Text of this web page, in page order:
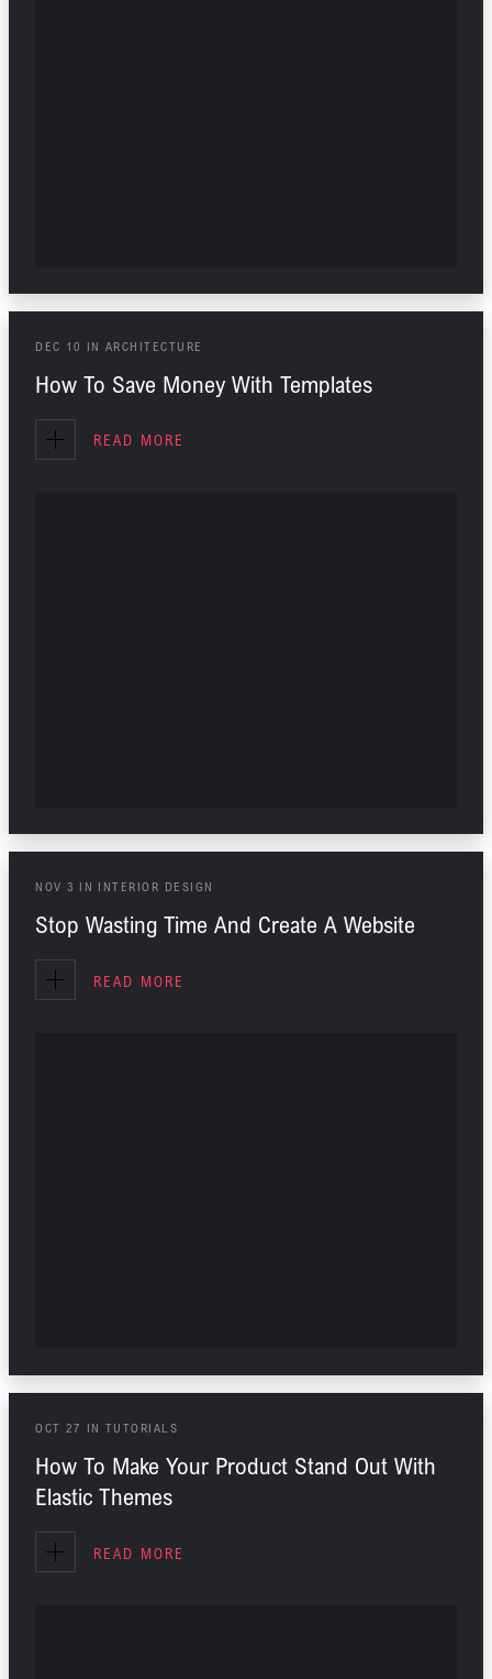
DEC 10 IN ARCHITECTURE
How To Save Money With Templates
READ MORE
NOV 3 IN INTERIOR DESIGN
Stop Wasting Time And Create A Website
READ MORE
OCT 27 IN TUTORIALS
How To Make Your Product Stand Out With
Elastic Themes
READ MORE